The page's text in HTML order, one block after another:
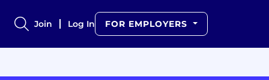
Join Log In FOR EMPLOYERS